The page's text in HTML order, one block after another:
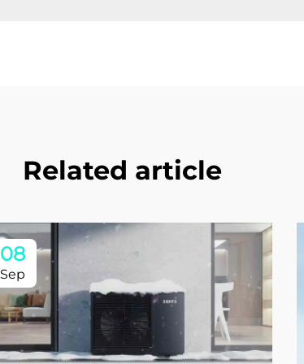
Related article
08
Sep